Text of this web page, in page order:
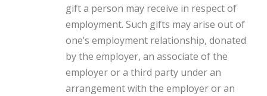
gift a person may receive in respect of
employment. Such gifts may arise out of
one’s employment relationship, donated
by the employer, an associate of the
employer or a third party under an
arrangement with the employer or an